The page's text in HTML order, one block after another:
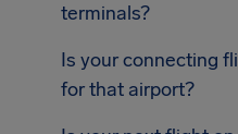
terminals?
Is your connecting
for that airport?